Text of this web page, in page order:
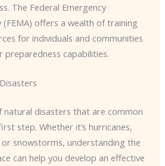
The Federal Emergency
(FEMA) offers a wealth of training
for individuals and communities
capabilities.
natural disasters that are common
step. Whether it’s hurricanes,
snowstorms, understanding the
can help you develop an effective